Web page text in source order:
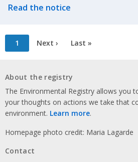
Read the notice
Pagination
Current
page
1
Next
Next ›
Last
Last »
About the registry
The Environmental Registry allows you
your thoughts on actions we take that
environment. Learn more.
Homepage photo credit: Maria Lagarde
Contact